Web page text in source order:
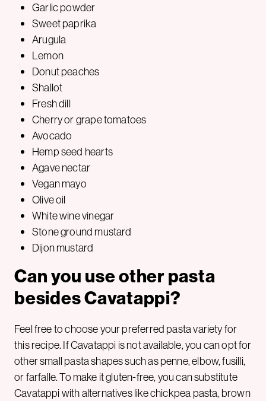
Garlic powder
Sweet paprika
Arugula
Lemon
Donut peaches
Shallot
Fresh dill
Cherry or grape tomatoes
Avocado
Hemp seed hearts
Agave nectar
Vegan mayo
Olive oil
White wine vinegar
Stone ground mustard
Dijon mustard
Can you use other pasta
besides Cavatappi?
Feel free to choose your preferred pasta variety for
this recipe. If Cavatappi is not available, you can opt for
other small pasta shapes such as penne, elbow, fusilli,
or farfalle. To make it gluten-free, you can substitute
Cavatappi with alternatives like chickpea pasta, brown